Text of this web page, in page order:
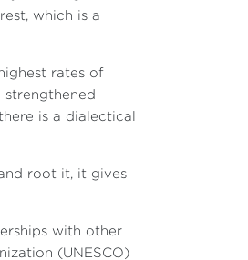
which is a
rates of
strengthened
is a dialectical
root it, it gives
with other
(UNESCO)